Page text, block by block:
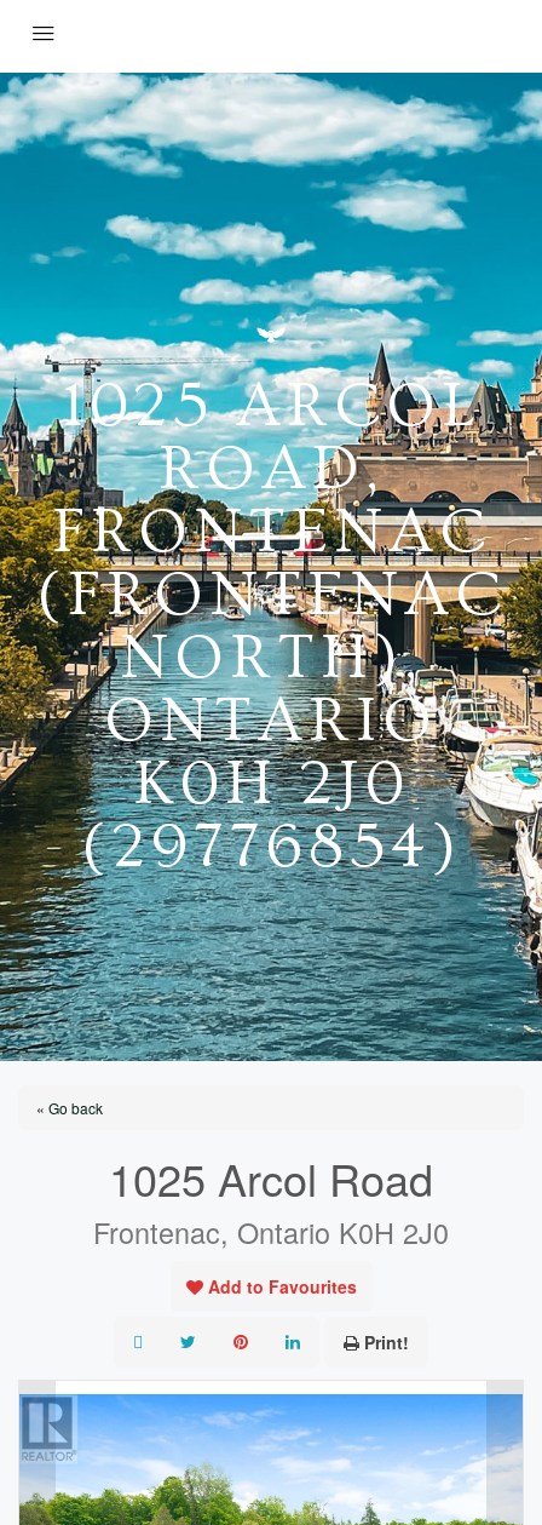
1025 ARCOL
ROAD,
FRONTENAC
(FRONTENAC
NORTH),
ONTARIO
K0H 2J0
(29776854)
« Go back
1025 Arcol Road
Frontenac, Ontario K0H 2J0
Add to Favourites
Print!